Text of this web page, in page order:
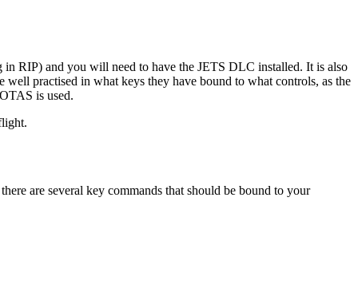
RIP) and you will need to have the JETS DLC installed. It is also
practised in what keys they have bound to what controls, as the
is used.
are several key commands that should be bound to your